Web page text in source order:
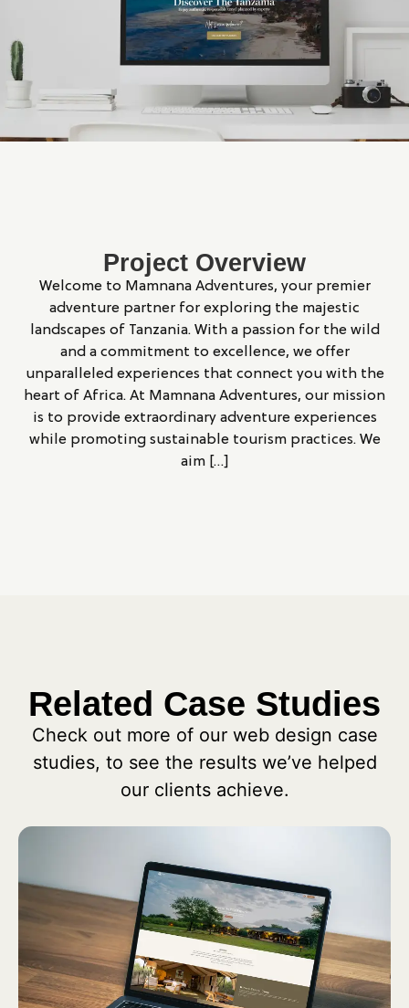
Project Overview
Welcome to Mamnana Adventures, your premier
adventure partner for exploring the majestic
landscapes of Tanzania. With a passion for the wild
and a commitment to excellence, we offer
unparalleled experiences that connect you with the
heart of Africa. At Mamnana Adventures, our mission
is to provide extraordinary adventure experiences
while promoting sustainable tourism practices. We
aim […]
Related Case Studies
Check out more of our web design case
studies, to see the results we’ve helped
our clients achieve.